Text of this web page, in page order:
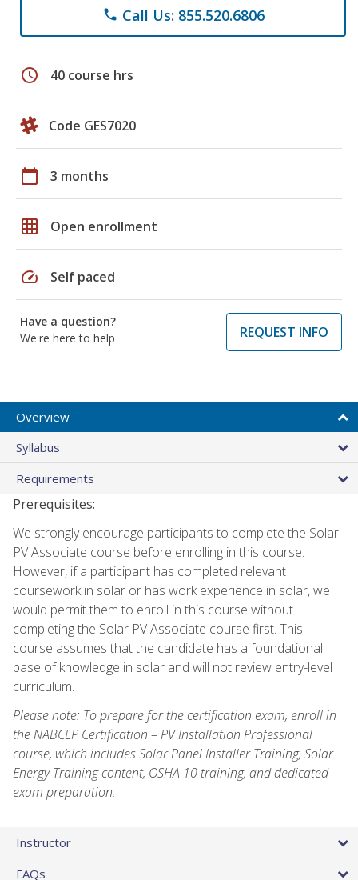
phone Call Us: 855.520.6806
schedule 40 course hrs
Code GES7020
calendar_today 3 months
grid_on Open enrollment
speed Self paced
Have a question?
We're here to help
REQUEST INFO
Overview
Syllabus
Requirements
Prerequisites:
We strongly encourage participants to complete the Solar
PV Associate course before enrolling in this course.
However, if a participant has completed relevant
coursework in solar or has work experience in solar, we
would permit them to enroll in this course without
completing the Solar PV Associate course first. This
course assumes that the candidate has a foundational
base of knowledge in solar and will not review entry-level
curriculum.
Please note: To prepare for the certification exam, enroll in
the NABCEP Certification – PV Installation Professional
course, which includes Solar Panel Installer Training, Solar
Energy Training content, OSHA 10 training, and dedicated
exam preparation.
Instructor
FAQs